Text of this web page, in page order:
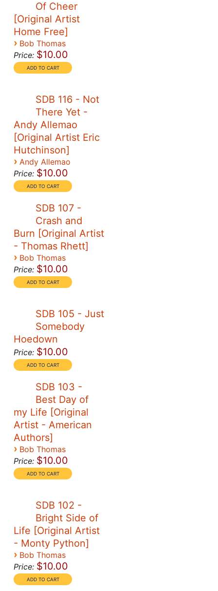
Of Cheer
[Original Artist
Home Free]
› Bob Thomas
Price: $10.00
SDB 116 - Not
There Yet -
Andy Allemao
[Original Artist Eric
Hutchinson]
› Andy Allemao
Price: $10.00
SDB 107 -
Crash and
Burn [Original Artist
- Thomas Rhett]
› Bob Thomas
Price: $10.00
SDB 105 - Just
Somebody
Hoedown
Price: $10.00
SDB 103 -
Best Day of
my Life [Original
Artist - American
Authors]
› Bob Thomas
Price: $10.00
SDB 102 -
Bright Side of
Life [Original Artist
- Monty Python]
› Bob Thomas
Price: $10.00